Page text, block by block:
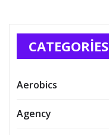
CATEGORIES
Aerobics
Agency